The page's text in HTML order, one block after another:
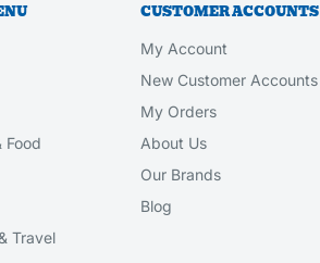
Food
Travel
CUSTOMER ACCOUNTS
My Account
New Customer Accounts
My Orders
About Us
Our Brands
Blog